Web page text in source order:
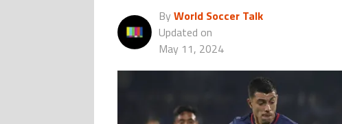
By World Soccer Talk
Updated on
May 11, 2024